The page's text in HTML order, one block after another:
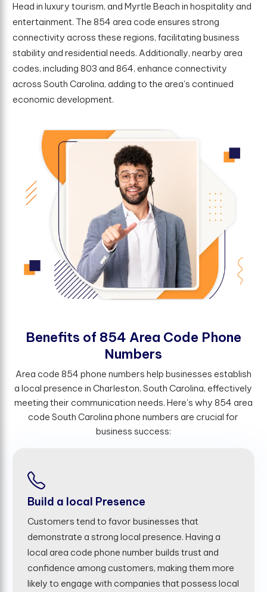
Head in luxury tourism, and Myrtle Beach in hospitality and
entertainment. The 854 area code ensures strong
connectivity across these regions, facilitating business
stability and residential needs. Additionally, nearby area
codes, including 803 and 864, enhance connectivity
across South Carolina, adding to the area's continued
economic development.
Benefts of 854 Area Code Phone
Numbers
Area code 854 phone numbers help businesses establish
a local presence in Charleston, South Carolina, effectively
meeting their communication needs. Here's why 854 area
code South Carolina phone numbers are crucial for
business success:
Build a local Presence
Customers tend to favor businesses that
demonstrate a strong local presence. Having a
local area code phone number builds trust and
confidence among customers, making them more
likely to engage with companies that possess local